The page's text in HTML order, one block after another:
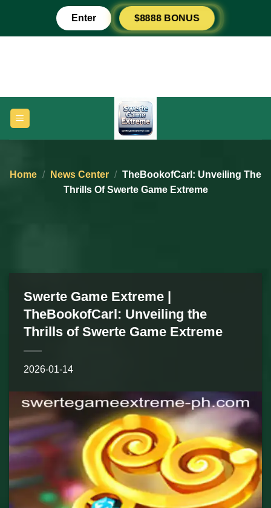
content
Enter $8888 BONUS
RESPIN PLUS
Home / News Center / TheBookofCarl: Unveiling The
Thrills Of Swerte Game Extreme
Swerte Game Extreme |
TheBookofCarl: Unveiling the
Thrills of Swerte Game Extreme
2026-01-14